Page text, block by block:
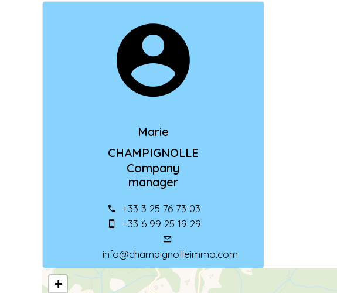
Marie
CHAMPIGNOLLE
Company
manager
+33 3 25 76 73 03
+33 6 99 25 19 29
info@champignolleimmo.com
+